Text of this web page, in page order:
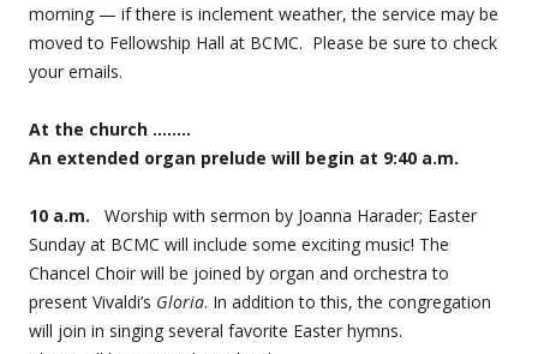
morning — if there is inclement weather, the service may be
moved to Fellowship Hall at BCMC. Please be sure to check
your emails.
At the church ……..
An extended organ prelude will begin at 9:40 a.m.
10 a.m.
Worship with sermon by Joanna Harader; Easter
Sunday at BCMC will include some exciting music! The
Chancel Choir will be joined by organ and orchestra to
present Vivaldi’s Gloria. In addition to this, the congregation
will join in singing several favorite Easter hymns.